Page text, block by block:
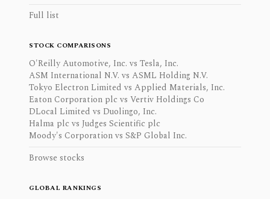
Full list
STOCK COMPARISONS
O'Reilly Automotive, Inc. vs Tesla, Inc.
ASM International N.V. vs ASML Holding N.V.
Tokyo Electron Limited vs Applied Materials, Inc.
Eaton Corporation plc vs Vertiv Holdings Co
DLocal Limited vs Duolingo, Inc.
Halma plc vs Judges Scientific plc
Moody's Corporation vs S&P Global Inc.
Browse stocks
GLOBAL RANKINGS